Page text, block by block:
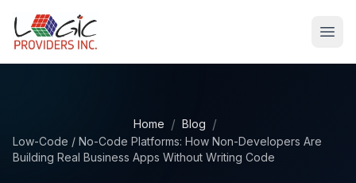
Home / Blog /
Low-Code / No-Code Platforms: How Non-Developers Are
Building Real Business Apps Without Writing Code